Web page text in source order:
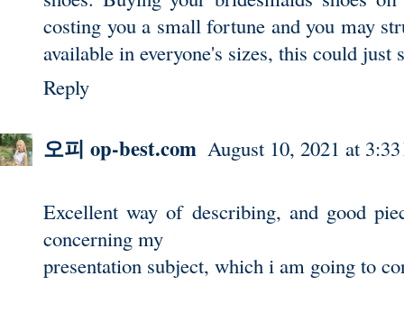
costing you a small fortune and you may
available in everyone's sizes, this could just
Reply
오피 op-best.com August 10, 2021 at
Excellent way of describing, and good
concerning my
presentation subject, which i am going to